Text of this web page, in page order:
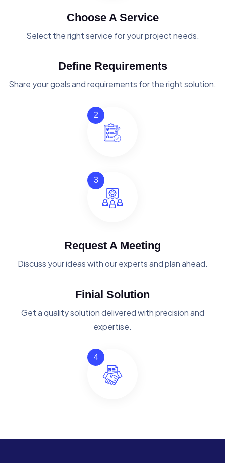
Choose A Service
Select the right service for your project needs.
Define Requirements
Share your goals and requirements for the right solution.
2
3
Request A Meeting
Discuss your ideas with our experts and plan ahead.
Finial Solution
Get a quality solution delivered with precision and
expertise.
4